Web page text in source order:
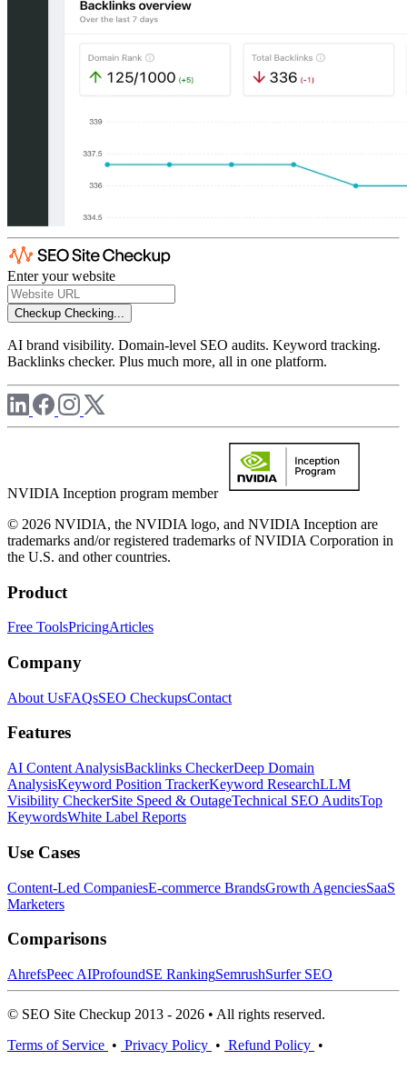
Enter your website
Checkup Checking...
AI brand visibility. Domain-level SEO audits. Keyword tracking.
Backlinks checker. Plus much more, all in one platform.
NVIDIA Inception program member
© 2026 NVIDIA, the NVIDIA logo, and NVIDIA Inception are
trademarks and/or registered trademarks of NVIDIA Corporation in
the U.S. and other countries.
Product
Free ToolsPricingArticles
Company
About UsFAQsSEO CheckupsContact
Features
AI Content AnalysisBacklinks CheckerDeep Domain
AnalysisKeyword Position TrackerKeyword ResearchLLM
Visibility CheckerSite Speed & OutageTechnical SEO AuditsTop
KeywordsWhite Label Reports
Use Cases
Content-Led CompaniesE-commerce BrandsGrowth AgenciesSaaS
Marketers
Comparisons
AhrefsPeec AIProfoundSE RankingSemrushSurfer SEO
© SEO Site Checkup 2013 - 2026 • All rights reserved.
Terms of Service • Privacy Policy • Refund Policy •